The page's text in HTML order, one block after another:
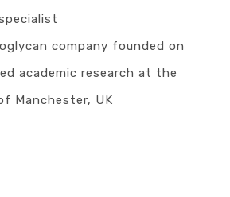
company founded on
academic research at the
Manchester, UK